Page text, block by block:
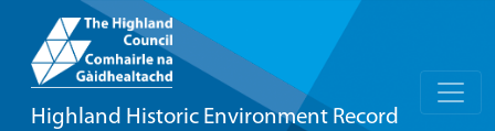
Highland Historic Environment Record